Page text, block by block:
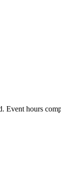
Event hours